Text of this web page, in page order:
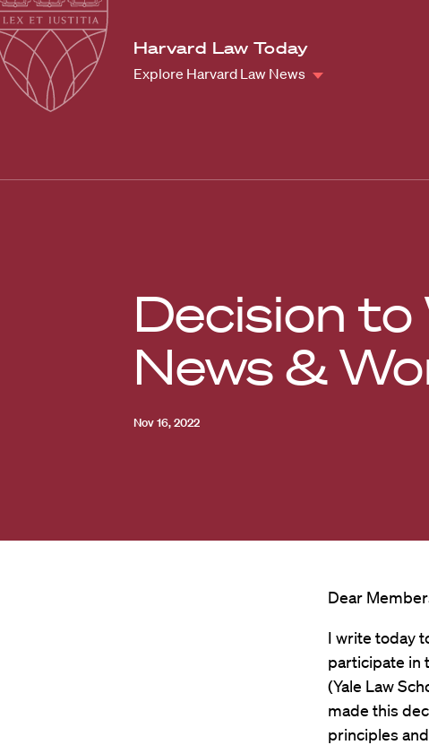
Harvard
Law
School
Harvard Law Today
Explore Harvard Law News
Decision
News &
Nov 16, 2022
Dear
I write today
participate in
(Yale Law
made this
principles